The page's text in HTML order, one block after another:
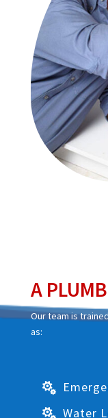
A
Our team is
as:

 Water